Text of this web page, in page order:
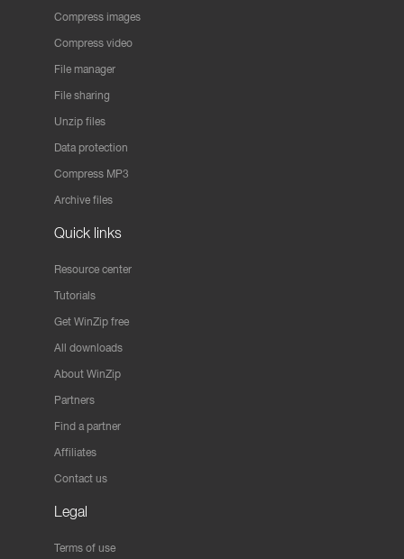
Compress images
Compress video
File manager
File sharing
Unzip files
Data protection
Compress MP3
Archive files
Quick links
Resource center
Tutorials
Get WinZip free
All downloads
About WinZip
Partners
Find a partner
Affiliates
Contact us
Legal
Terms of use